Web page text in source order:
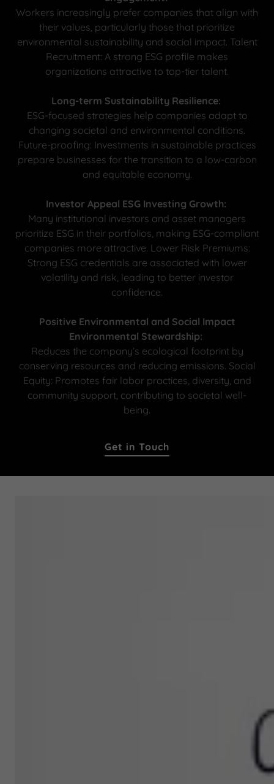
Workers increasingly prefer companies that align with
their values, particularly those that prioritize
environmental sustainability and social impact. Talent
Recruitment: A strong ESG profile makes
organizations attractive to top-tier talent.
Long-term Sustainability Resilience:
ESG-focused strategies help companies adapt to
changing societal and environmental conditions.
Future-proofing: Investments in sustainable practices
prepare businesses for the transition to a low-carbon
and equitable economy.
Investor Appeal ESG Investing Growth:
Many institutional investors and asset managers
prioritize ESG in their portfolios, making ESG-compliant
companies more attractive. Lower Risk Premiums:
Strong ESG credentials are associated with lower
volatility and risk, leading to better investor
confidence.
Positive Environmental and Social Impact
Environmental Stewardship:
Reduces the company’s ecological footprint by
conserving resources and reducing emissions. Social
Equity: Promotes fair labor practices, diversity, and
community support, contributing to societal well-
being.
Get in Touch